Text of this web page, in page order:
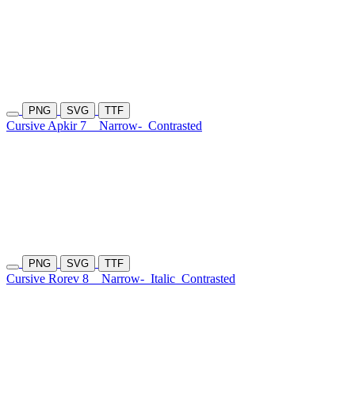
PNG SVG TTF
Cursive Apkir 7 Narrow- Contrasted
PNG SVG TTF
Cursive Rorev 8 Narrow- Italic Contrasted